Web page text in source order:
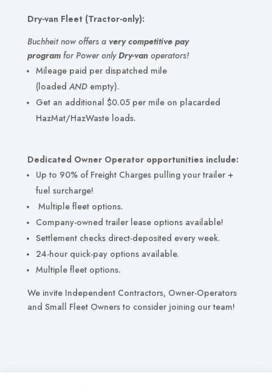
Dry-van Fleet (Tractor-only):
Buchheit now offers a very competitive pay
program for Power only Dry-van operators!
Mileage paid per dispatched mile
(loaded AND empty).
Get an additional $0.05 per mile on placarded
HazMat/HazWaste loads.
Dedicated Owner Operator opportunities include:
Up to 90%of Freight Charges pulling your trailer +
fuel surcharge!
Multiple fleet options.
Company-owned trailer lease options available!
Settlement checks direct-deposited every week.
24-hour quick-pay options available.
Multiple fleet options.
We invite Independent Contractors, Owner-Operators
and Small Fleet Owners to consider joining our team!